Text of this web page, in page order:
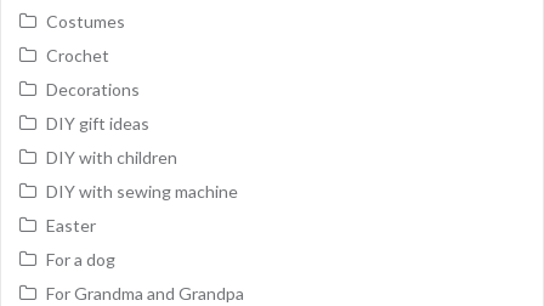
Costumes
Crochet
Decorations
DIY gift ideas
DIY with children
DIY with sewing machine
Easter
For a dog
For Grandma and Grandpa